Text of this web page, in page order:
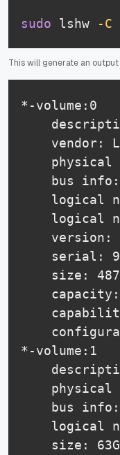
sudo lshw -C
This will generate an
*-volume:0
vendor:
physical
bus
logical
logical
version:
serial:
size:
*-volume:1
physical
bus
logical
size: